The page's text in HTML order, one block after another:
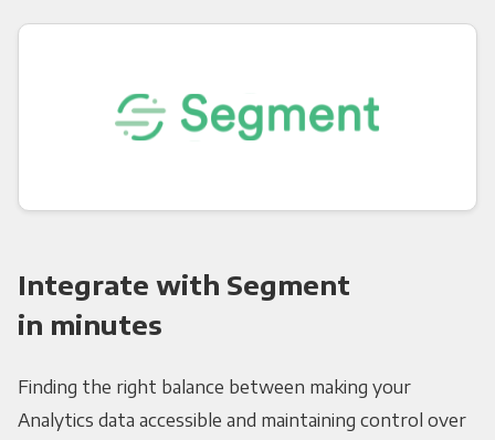
Integrate with Segment
in minutes
Finding the right balance between making your
Analytics data accessible and maintaining control over